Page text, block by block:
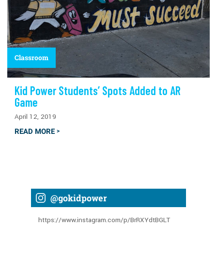
Classroom
Kid Power Students’ Spots Added to AR
Game
April 12, 2019
READ MORE >
@gokidpower
https://www.instagram.com/p/BrRXYdtBGLT